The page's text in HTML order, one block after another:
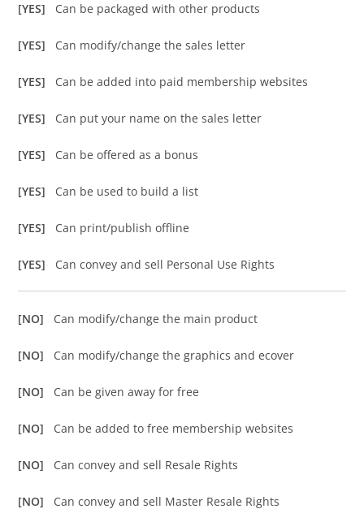
[YES] Can be packaged with other products
[YES] Can modify/change the sales letter
[YES] Can be added into paid membership websites
[YES] Can put your name on the sales letter
[YES] Can be offered as a bonus
[YES] Can be used to build a list
[YES] Can print/publish offline
[YES] Can convey and sell Personal Use Rights
[NO] Can modify/change the main product
[NO] Can modify/change the graphics and ecover
[NO] Can be given away for free
[NO] Can be added to free membership websites
[NO] Can convey and sell Resale Rights
[NO] Can convey and sell Master Resale Rights